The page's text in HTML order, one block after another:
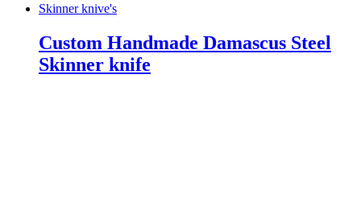
Skinner knive's
Custom Handmade Damascus Steel
Skinner knife